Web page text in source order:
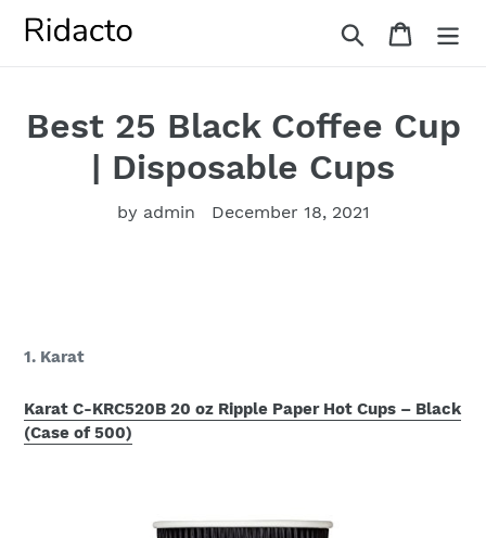
Search Cart
Best 25 Black Coffee Cup
| Disposable Cups
by admin December 18, 2021
1. Karat
Karat C-KRC520B 20 oz Ripple Paper Hot Cups – Black
(Case of 500)